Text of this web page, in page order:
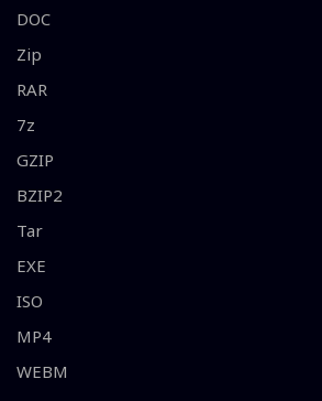
DOC
Zip
RAR
7z
GZIP
BZIP2
Tar
EXE
ISO
MP4
WEBM